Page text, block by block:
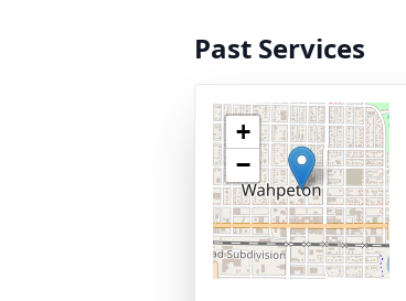
Past Services
+
−